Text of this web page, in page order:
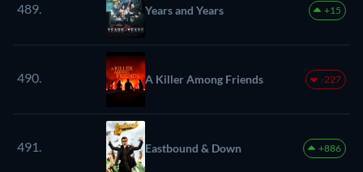
489. Years and Years +15
490. A Killer Among Friends -227
491. Eastbound & Down +886